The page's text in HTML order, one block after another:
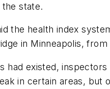
state.
the health index
in Minneapolis,
had existed,
in certain areas, but